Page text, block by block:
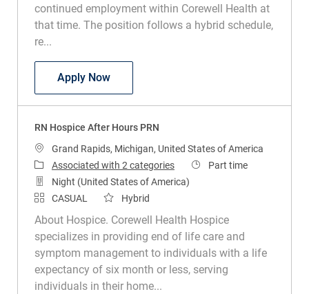
continued employment within Corewell Health at
that time. The position follows a hybrid schedule,
re...
Apply NowEpic Tapestry Health Systems Trainer
RN Hospice After Hours PRN
Location
Grand Rapids, Michigan, United States of America
Associated with 2 categories
Job Type
Part time
Night (United States of America)
CASUAL
Hybrid
About Hospice. Corewell Health Hospice
specializes in providing end of life care and
symptom management to individuals with a life
expectancy of six month or less, serving
individuals in their home...